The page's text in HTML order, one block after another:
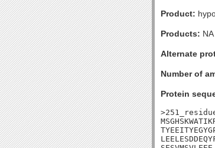
Product:
Products: NA
Alternate
Number of
Protein